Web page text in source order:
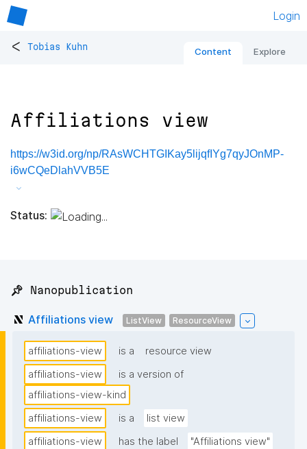
Login
< Tobias Kuhn Content Explore
Affiliations view
https://w3id.org/np/RAsWCHTGIKay5lijqfIYg7qyJOnMP-
i6wCQeDlahVVB5E
Status:
📌 Nanopublication
Affiliations view ListView ResourceView
affiliations-view is a
resource view
affiliations-view
is a version of
affiliations-view-kind
affiliations-view
is a
list view
affiliations-view
has the label "Affiliations view"